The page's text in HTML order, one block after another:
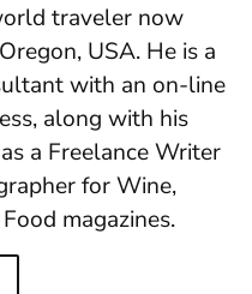
traveler now
USA. He is a
with an on-line
along with his
a Freelance Writer
for Wine,
magazines.